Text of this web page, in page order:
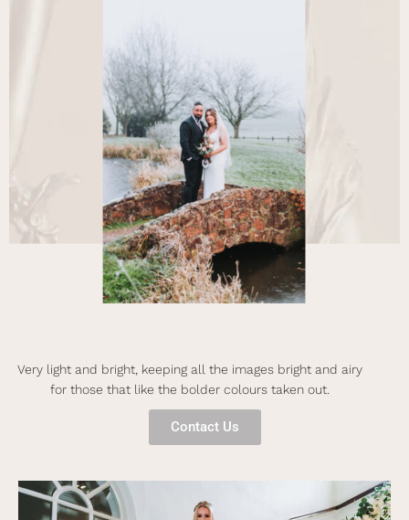
Very light and bright, keeping all the images bright and airy
for those that like the bolder colours taken out.
Contact Us